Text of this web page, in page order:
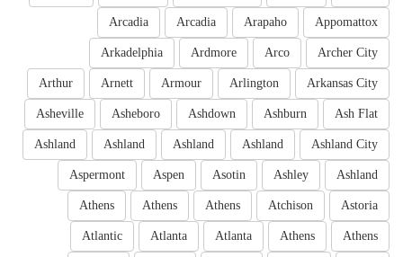
Appomattox
Arapaho
Arcadia
Arcadia
Archer City
Arco
Ardmore
Arkadelphia
Arkansas City
Arlington
Armour
Arnett
Arthur
Ash Flat
Ashburn
Ashdown
Asheboro
Asheville
Ashland City
Ashland
Ashland
Ashland
Ashland
Ashland
Ashley
Asotin
Aspen
Aspermont
Astoria
Atchison
Athens
Athens
Athens
Athens
Athens
Atlanta
Atlanta
Atlantic